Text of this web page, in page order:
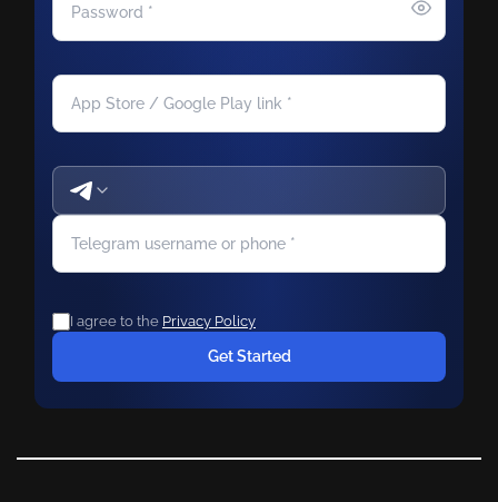
I agree to the Privacy Policy
Get Started